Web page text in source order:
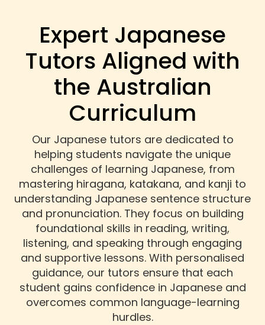
Expert Japanese
Tutors Aligned with
the Australian
Curriculum
Our Japanese tutors are dedicated to
helping students navigate the unique
challenges of learning Japanese, from
mastering hiragana, katakana, and kanji to
understanding Japanese sentence structure
and pronunciation. They focus on building
foundational skills in reading, writing,
listening, and speaking through engaging
and supportive lessons. With personalised
guidance, our tutors ensure that each
student gains confidence in Japanese and
overcomes common language-learning
hurdles.